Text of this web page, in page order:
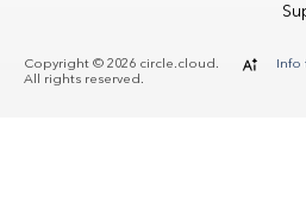
Copyright © 2026 circle.cloud.
All rights reserved.
Info